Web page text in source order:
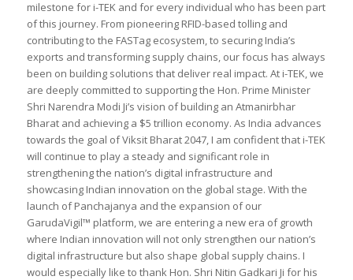
milestone for i-TEK and for every individual who has been part
of this journey. From pioneering RFID-based tolling and
contributing to the FASTag ecosystem, to securing India’s
exports and transforming supply chains, our focus has always
been on building solutions that deliver real impact. At i-TEK, we
are deeply committed to supporting the Hon. Prime Minister
Shri Narendra Modi Ji’s vision of building an Atmanirbhar
Bharat and achieving a $5 trillion economy. As India advances
towards the goal of Viksit Bharat 2047, I am confident that i-TEK
will continue to play a steady and significant role in
strengthening the nation’s digital infrastructure and
showcasing Indian innovation on the global stage. With the
launch of Panchajanya and the expansion of our
GarudaVigil™ platform, we are entering a new era of growth
where Indian innovation will not only strengthen our nation’s
digital infrastructure but also shape global supply chains. I
would especially like to thank Hon. Shri Nitin Gadkari Ji for his